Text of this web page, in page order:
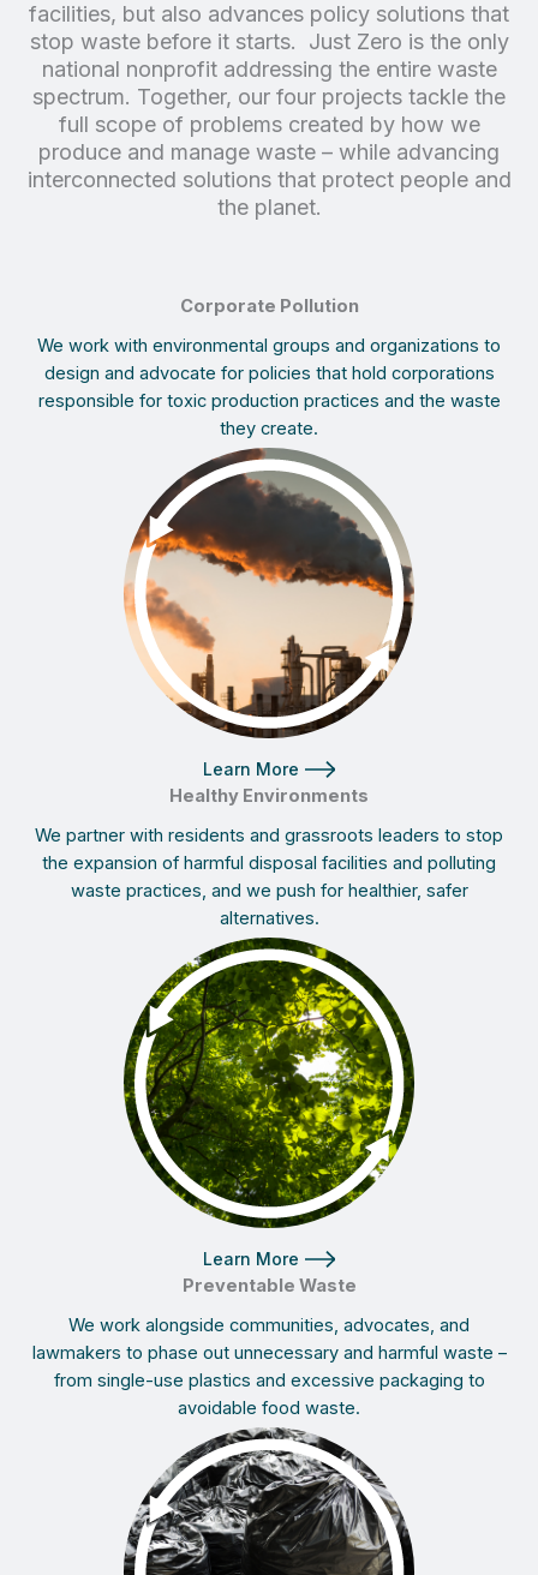
facilities, but also advances policy solutions that
stop waste before it starts. Just Zero is the only
national nonprofit addressing the entire waste
spectrum. Together, our four projects tackle the
full scope of problems created by how we
produce and manage waste – while advancing
interconnected solutions that protect people and
the planet.
Corporate Pollution
We work with environmental groups and organizations to
design and advocate for policies that hold corporations
responsible for toxic production practices and the waste
they create.
Learn More
Healthy Environments
We partner with residents and grassroots leaders to stop
the expansion of harmful disposal facilities and polluting
waste practices, and we push for healthier, safer
alternatives.
Learn More
Preventable Waste
We work alongside communities, advocates, and
lawmakers to phase out unnecessary and harmful waste –
from single-use plastics and excessive packaging to
avoidable food waste.